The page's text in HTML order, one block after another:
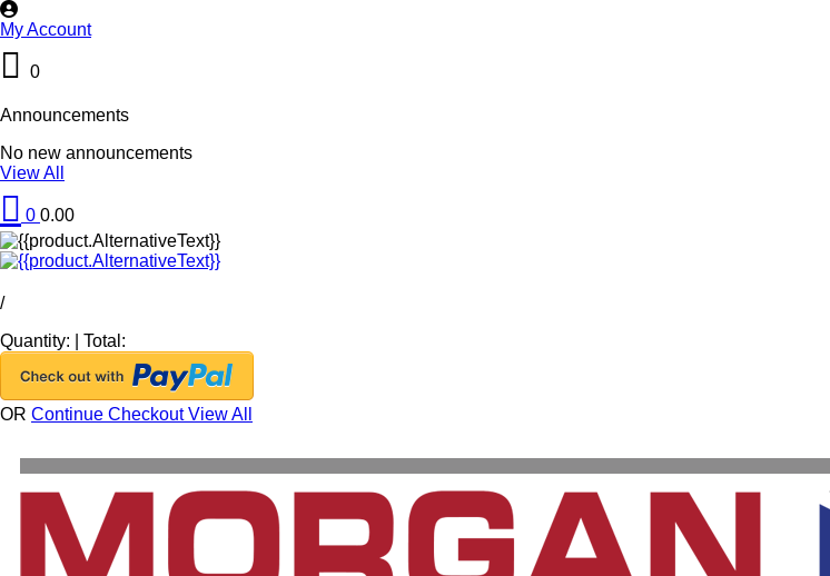
My Account
0
Announcements
No new announcements
View All
0 0.00
/
Quantity:
Total:
OR Continue CheckoutView All